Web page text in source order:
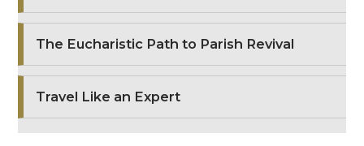
The Eucharistic Path to Parish Revival
Travel Like an Expert